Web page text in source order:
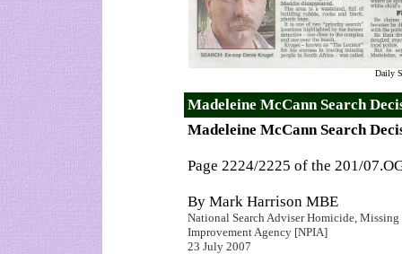
Daily
Madeleine McCann Search
Madeleine McCann Search
Page 2224/2225 of the 201/
By Mark Harrison MBE
National Search Adviser Homicide,
Improvement Agency [NPIA]
23 July 2007